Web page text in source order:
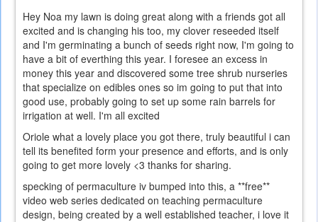
Hey Noa my lawn is doing great along with a friends got all
excited and is changing his too, my clover reseeded itself
and I'm germinating a bunch of seeds right now, I'm going to
have a bit of everthing this year. I foresee an excess in
money this year and discovered some tree shrub nurseries
that specialize on edibles ones so im going to put that into
good use, probably going to set up some rain barrels for
irrigation at well. I'm all excited
Oriole what a lovely place you got there, truly beautiful i can
tell its benefited form your presence and efforts, and is only
going to get more lovely <3 thanks for sharing.
specking of permaculture iv bumped into this, a **free**
video web series dedicated on teaching permaculture
design, being created by a well established teacher, i love it